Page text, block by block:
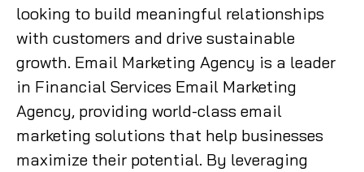
looking to build meaningful relationships
with customers and drive sustainable
growth. Email Marketing Agency is a leader
in Financial Services Email Marketing
Agency, providing world-class email
marketing solutions that help businesses
maximize their potential. By leveraging